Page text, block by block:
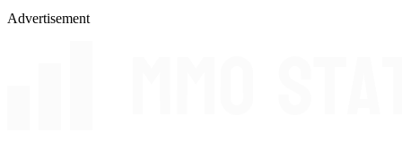
Advertisement